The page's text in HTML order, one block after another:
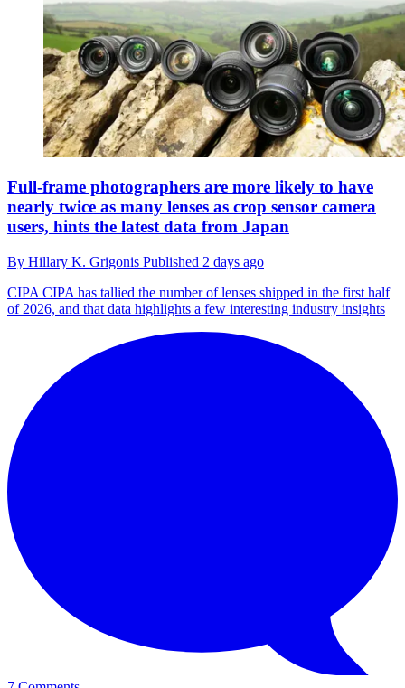
Full-frame photographers are more likely to have
nearly twice as many lenses as crop sensor camera
users, hints the latest data from Japan
By Hillary K. Grigonis Published 2 days ago
CIPA CIPA has tallied the number of lenses shipped in the first half
of 2026, and that data highlights a few interesting industry insights